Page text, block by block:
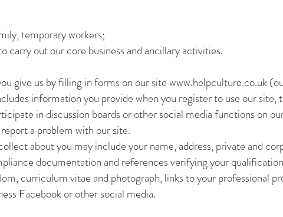
temporary workers;
out our core business and ancillary activities.
give us by filling in forms on our sitewww.helpculture.co.uk
information you provide when you register to use our site,
in discussion boards or other social media functions on
a problem with our site.
about you may include your name, address, private and
documentation and references verifying your
curriculum vitae and photograph, links to your professional
Facebook or other social media.